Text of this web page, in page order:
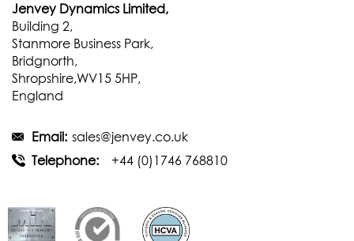
Jenvey Dynamics Limited,
Building 2,
Stanmore Business Park,
Bridgnorth,
Shropshire,WV15 5HP,
England
Email: sales@jenvey.co.uk
Telephone:
+44 (0)1746 768810